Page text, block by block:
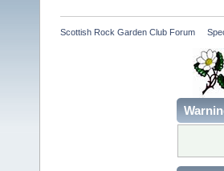
Scottish Rock Garden Club Forum